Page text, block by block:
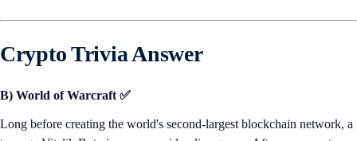
Crypto Trivia Answer
B) World of Warcraft ✅
Long before creating the world's second-largest blockchain network, a